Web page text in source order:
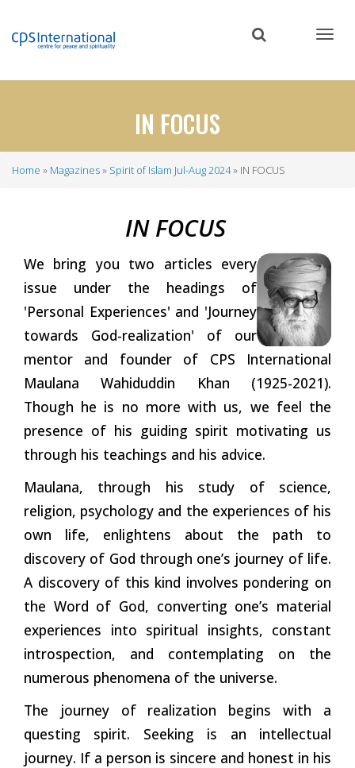
content
IN FOCUS
Home Magazines Spirit of Islam Jul-Aug 2024 IN FOCUS
IN FOCUS
We bring you two articles every
issue under the headings of
'Personal Experiences' and 'Journey
towards God-realization' of our
mentor and founder of CPS International
Maulana Wahiduddin Khan (1925-2021).
Though he is no more with us, we feel the
presence of his guiding spirit motivating us
through his teachings and his advice.
Maulana, through his study of science,
religion, psychology and the experiences of his
own life, enlightens about the path to
discovery of God through one’s journey of life.
A discovery of this kind involves pondering on
the Word of God, converting one’s material
experiences into spiritual insights, constant
introspection, and contemplating on the
numerous phenomena of the universe.
The journey of realization begins with a
questing spirit. Seeking is an intellectual
journey. If a person is sincere and honest in his